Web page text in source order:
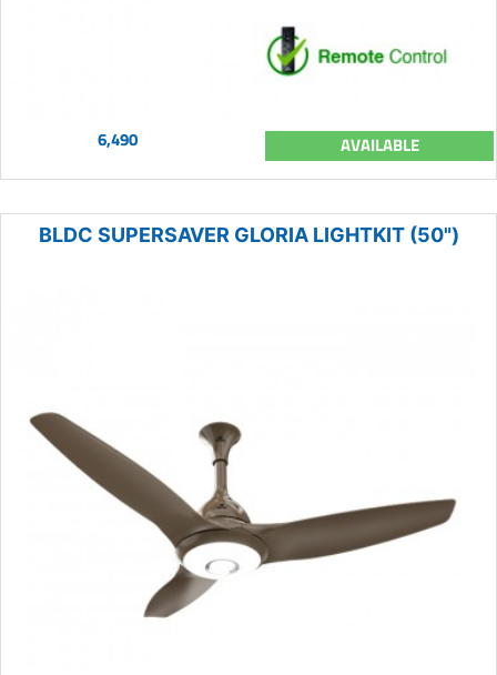
6,490 AVAILABLE
BLDC SUPERSAVER GLORIA LIGHTKIT (50")